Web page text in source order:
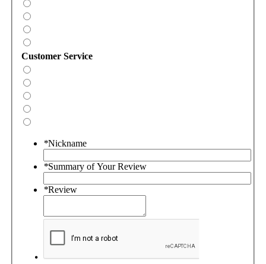
Customer Service
*Nickname
*Summary of Your Review
*Review